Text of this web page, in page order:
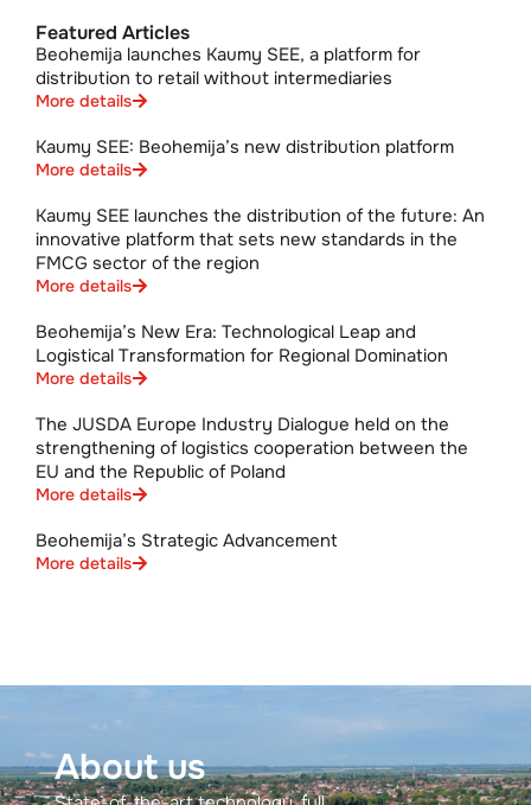
Featured Articles
Beohemija launches Kaumy SEE, a platform for
distribution to retail without intermediaries
More details
Kaumy SEE: Beohemija’s new distribution platform
More details
Kaumy SEE launches the distribution of the future: An
innovative platform that sets new standards in the
FMCG sector of the region
More details
Beohemija’s New Era: Technological Leap and
Logistical Transformation for Regional Domination
More details
The JUSDA Europe Industry Dialogue held on the
strengthening of logistics cooperation between the
EU and the Republic of Poland
More details
Beohemija’s Strategic Advancement
More details
About us